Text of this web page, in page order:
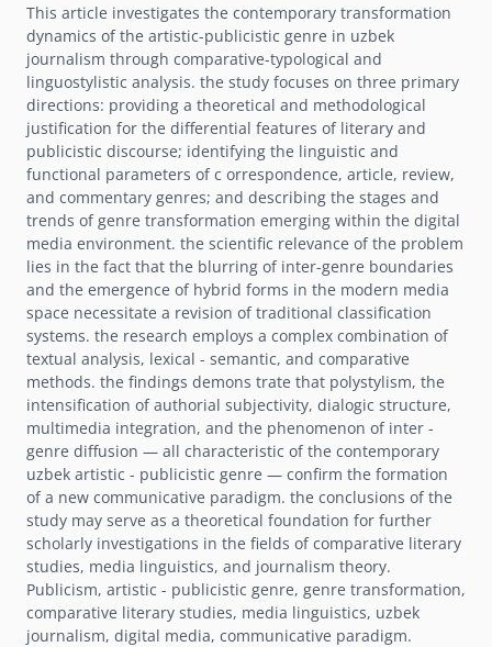
This article investigates the contemporary transformation
dynamics of the artistic-publicistic genre in uzbek
journalism through comparative-typological and
linguostylistic analysis. the study focuses on three primary
directions: providing a theoretical and methodological
justification for the differential features of literary and
publicistic discourse; identifying the linguistic and
functional parameters of c orrespondence, article, review,
and commentary genres; and describing the stages and
trends of genre transformation emerging within the digital
media environment. the scientific relevance of the problem
lies in the fact that the blurring of inter-genre boundaries
and the emergence of hybrid forms in the modern media
space necessitate a revision of traditional classification
systems. the research employs a complex combination of
textual analysis, lexical - semantic, and comparative
methods. the findings demons trate that polystylism, the
intensification of authorial subjectivity, dialogic structure,
multimedia integration, and the phenomenon of inter -
genre diffusion — all characteristic of the contemporary
uzbek artistic - publicistic genre — confirm the formation
of a new communicative paradigm. the conclusions of the
study may serve as a theoretical foundation for further
scholarly investigations in the fields of comparative literary
studies, media linguistics, and journalism theory.
Publicism, artistic - publicistic genre, genre transformation,
comparative literary studies, media linguistics, uzbek
journalism, digital media, communicative paradigm.